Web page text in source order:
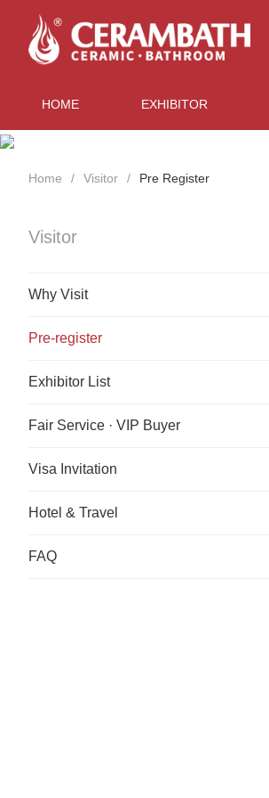
HOME EXHIBITOR
Home Visitor Pre Register
Visitor
Why Visit
Pre-register
Exhibitor List
Fair Service · VIP Buyer
Visa Invitation
Hotel & Travel
FAQ